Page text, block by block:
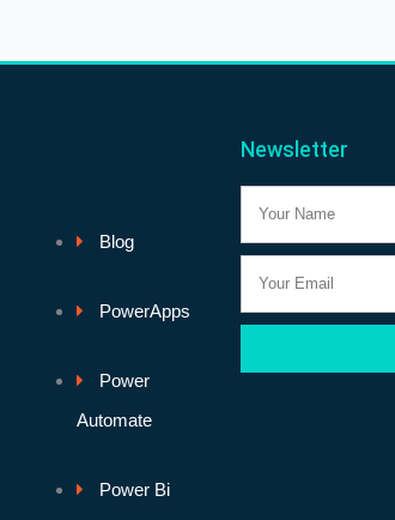
Blog
PowerApps
Power
Automate
Power Bi
Newsletter
Name
Email